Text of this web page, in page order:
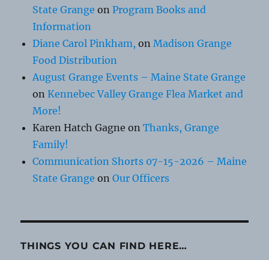
State Grange onProgram Books and
Information
Diane Carol Pinkham, onMadison Grange
Food Distribution
August Grange Events – Maine State Grange
onKennebec Valley Grange Flea Market and
More!
Karen Hatch Gagne onThanks, Grange
Family!
Communication Shorts 07-15-2026 – Maine
State Grange onOur Officers
THINGS YOU CAN FIND HERE…